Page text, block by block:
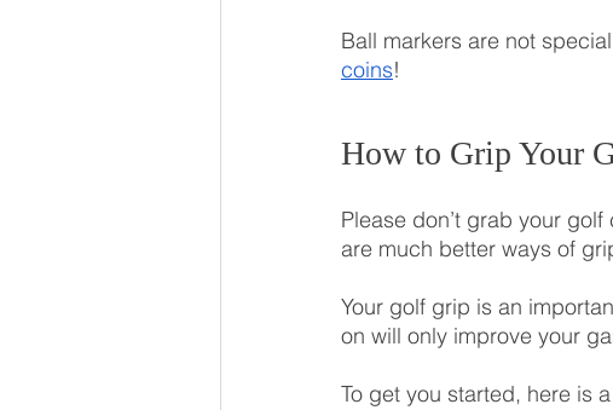
Ball markers are not
coins!
How to Grip Your
Please don’t grab your
are much better ways of
Your golf grip is an
on will only improve your
To get you started, here is